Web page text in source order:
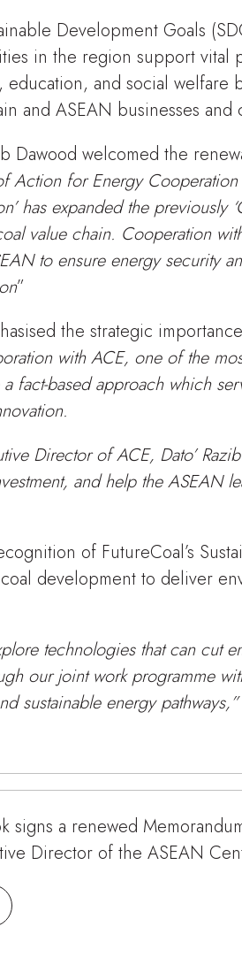
Development Goals
in the region support vital
and social welfare
and ASEAN businesses and
Dawood welcomed the
Action for Energy
has expanded the previously
value chain. Cooperation
to ensure energy security
”
the strategic
with ACE, one of the
fact-based approach which
Director of ACE, Dato’
and help the ASEAN
of FutureCoal’s
development to deliver
technologies that can cut
our joint work programme
sustainable energy pathways,”
signs a renewed
Director of the ASEAN